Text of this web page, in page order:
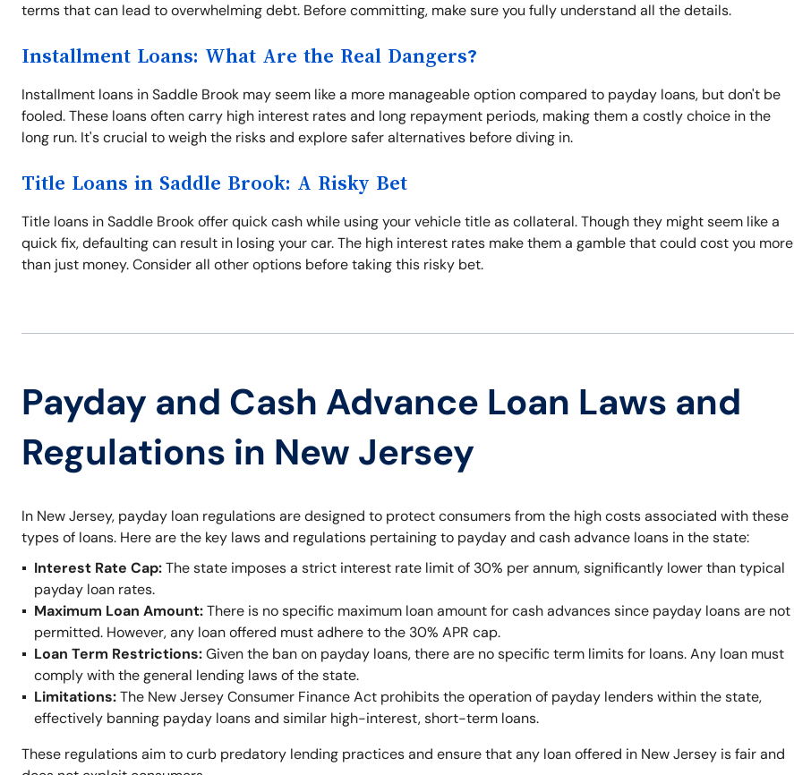
terms that can lead to overwhelming debt. Before committing, make sure you fully understand all the details.
Installment Loans: What Are the Real Dangers?
Installment loans in Saddle Brook may seem like a more manageable option compared to payday loans, but don't be
fooled. These loans often carry high interest rates and long repayment periods, making them a costly choice in the
long run. It's crucial to weigh the risks and explore safer alternatives before diving in.
Title Loans in Saddle Brook: A Risky Bet
Title loans in Saddle Brook offer quick cash while using your vehicle title as collateral. Though they might seem like a
quick fix, defaulting can result in losing your car. The high interest rates make them a gamble that could cost you more
than just money. Consider all other options before taking this risky bet.
Payday and Cash Advance Loan Laws and
Regulations in New Jersey
In New Jersey, payday loan regulations are designed to protect consumers from the high costs associated with these
types of loans. Here are the key laws and regulations pertaining to payday and cash advance loans in the state:
Interest Rate Cap:The state imposes a strict interest rate limit of 30% per annum, significantly lower than typical
payday loan rates.
Maximum Loan Amount:There is no specific maximum loan amount for cash advances since payday loans are not
permitted. However, any loan offered must adhere to the 30% APR cap.
Loan Term Restrictions:Given the ban on payday loans, there are no specific term limits for loans. Any loan must
comply with the general lending laws of the state.
Limitations:The New Jersey Consumer Finance Act prohibits the operation of payday lenders within the state,
effectively banning payday loans and similar high-interest, short-term loans.
These regulations aim to curb predatory lending practices and ensure that any loan offered in New Jersey is fair and